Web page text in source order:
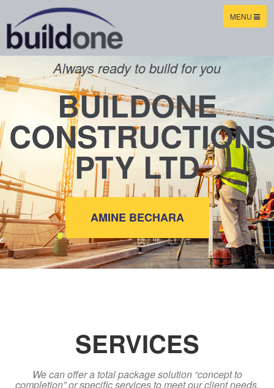
TOGGLE
NAVIGATION
MENU
Always ready to build for you
BUILDONE
PTY LTD
AMINE BECHARA
SERVICES
We can offer a total package solution “concept to
completion” or specific services to meet our client needs.